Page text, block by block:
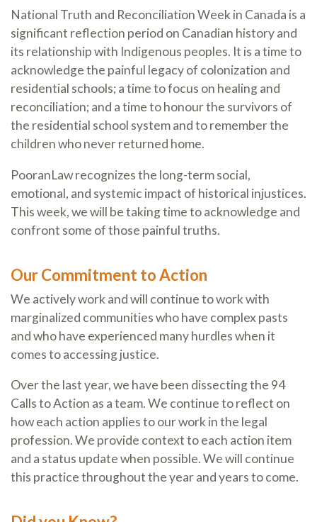
National Truth and Reconciliation Week in Canada is a
significant reflection period on Canadian history and
its relationship with Indigenous peoples. It is a time to
acknowledge the painful legacy of colonization and
residential schools; a time to focus on healing and
reconciliation; and a time to honour the survivors of
the residential school system and to remember the
children who never returned home.
PooranLaw recognizes the long-term social,
emotional, and systemic impact of historical injustices.
This week, we will be taking time to acknowledge and
confront some of those painful truths.
Our Commitment to Action
We actively work and will continue to work with
marginalized communities who have complex pasts
and who have experienced many hurdles when it
comes to accessing justice.
Over the last year, we have been dissecting the 94
Calls to Action as a team. We continue to reflect on
how each action applies to our work in the legal
profession. We provide context to each action item
and a status update when possible. We will continue
this practice throughout the year and years to come.